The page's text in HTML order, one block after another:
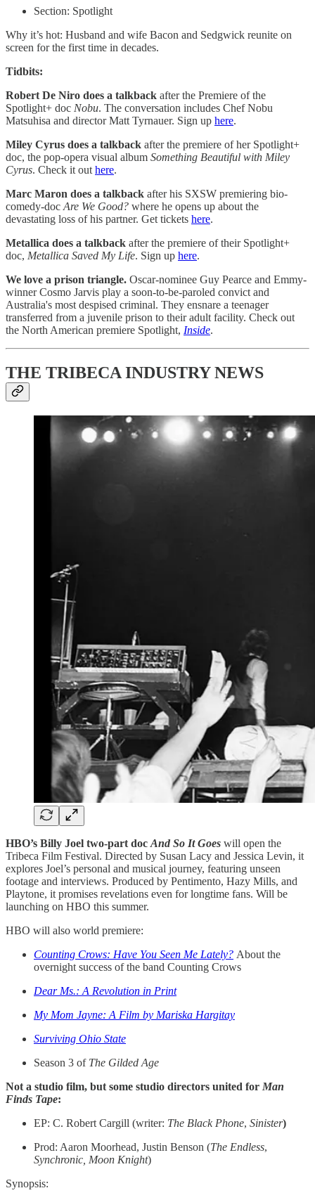
Section: Spotlight
Why it’s hot: Husband and wife Bacon and Sedgwick reunite on
screen for the first time in decades.
Tidbits:
Robert De Niro does a talkback after the Premiere of the
Spotlight+ doc Nobu. The conversation includes Chef Nobu
Matsuhisa and director Matt Tyrnauer. Sign up here.
Miley Cyrus does a talkback after the premiere of her Spotlight+
doc, the pop-opera visual album Something Beautiful with Miley
Cyrus. Check it out here.
Marc Maron does a talkback after his SXSW premiering bio-
comedy-doc Are We Good? where he opens up about the
devastating loss of his partner. Get tickets here.
Metallica does a talkback after the premiere of their Spotlight+
doc, Metallica Saved My Life. Sign up here.
We love a prison triangle. Oscar-nominee Guy Pearce and Emmy-
winner Cosmo Jarvis play a soon-to-be-paroled convict and
Australia's most despised criminal. They ensnare a teenager
transferred from a juvenile prison to their adult facility. Check out
the North American premiere Spotlight, Inside.
THE TRIBECA INDUSTRY NEWS
HBO’s Billy Joel two-part doc And So It Goes will open the
Tribeca Film Festival. Directed by Susan Lacy and Jessica Levin, it
explores Joel’s personal and musical journey, featuring unseen
footage and interviews. Produced by Pentimento, Hazy Mills, and
Playtone, it promises revelations even for longtime fans. Will be
launching on HBO this summer.
HBO will also world premiere:
Counting Crows: Have You Seen Me Lately? About the
overnight success of the band Counting Crows
Dear Ms.: A Revolution in Print
My Mom Jayne: A Film by Mariska Hargitay
Surviving Ohio State
Season 3 of The Gilded Age
Not a studio film, but some studio directors united for Man
Finds Tape:
EP: C. Robert Cargill (writer: The Black Phone, Sinister)
Prod: Aaron Moorhead, Justin Benson (The Endless,
Synchronic, Moon Knight)
Synopsis: